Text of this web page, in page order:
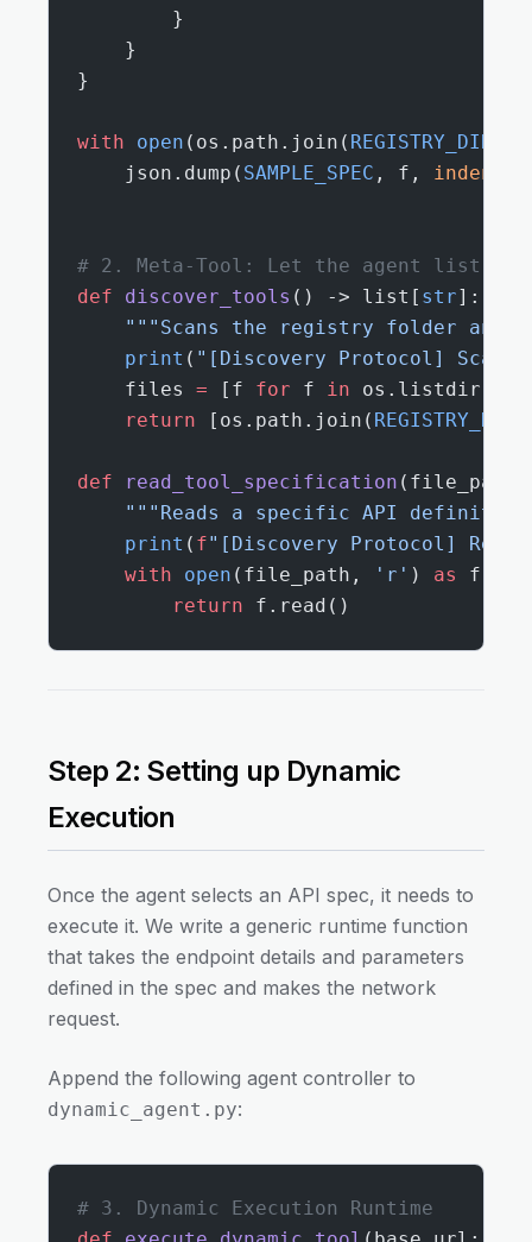
        }
    }
}
with open (os.path.join( REGISTRY_DIR
    json.dump(
SAMPLE_SPEC , f, indent
# 2. Meta-Tool: Let the agent list
def discover_tools () -> list[ str]:
"""Scans the registry folder and
    print
( "[Discovery Protocol]
    files
= [f for f in os.listdir(
    return
[os.path.join( REGISTRY_DIR
def read_tool_specification
"""Reads a specific API
    print
( f"[Discovery Protocol]
    with
open (file_path, 'r' ) as
f:
        return
f.read()
Step 2: Setting up Dynamic
Execution
Once the agent selects an API spec, it needs to
execute it. We write a generic runtime function
that takes the endpoint details and parameters
defined in the spec and makes the network
request.
Append the following agent controller to
dynamic_agent.py:
# 3. Dynamic Execution Runtime